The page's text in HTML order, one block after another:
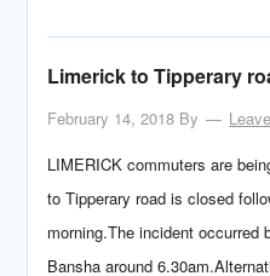
Limerick to Tipperary
February 14, 2018 By
LIMERICK commuters are
to Tipperary road is closed
morning.The incident occurred
Bansha around